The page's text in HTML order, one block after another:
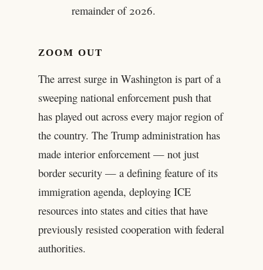
remainder of 2026.
ZOOM OUT
The arrest surge in Washington is part of a
sweeping national enforcement push that
has played out across every major region of
the country. The Trump administration has
made interior enforcement — not just
border security — a defining feature of its
immigration agenda, deploying ICE
resources into states and cities that have
previously resisted cooperation with federal
authorities.